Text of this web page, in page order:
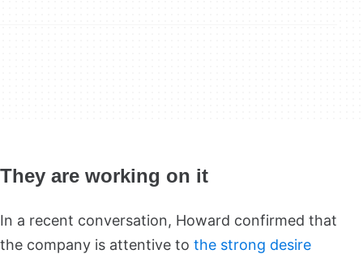
They are working on it
In a recent conversation, Howard confirmed that
the company is attentive to the strong desire